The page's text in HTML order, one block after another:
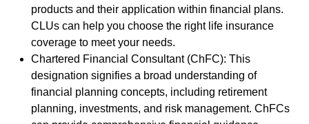
products and their application within financial plans.
CLUs can help you choose the right life insurance
coverage to meet your needs.
Chartered Financial Consultant (ChFC): This
designation signifies a broad understanding of
financial planning concepts, including retirement
planning, investments, and risk management. ChFCs